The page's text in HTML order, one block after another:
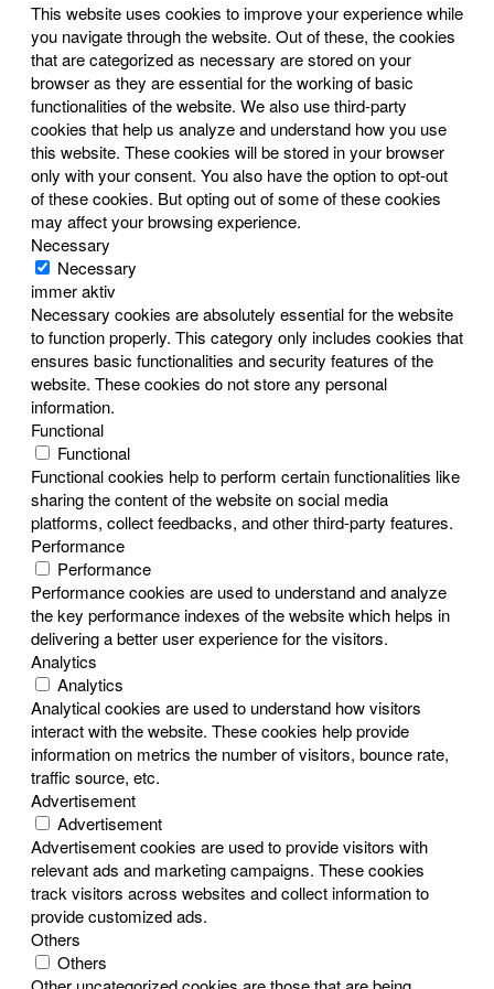
This website uses cookies to improve your experience while
you navigate through the website. Out of these, the cookies
that are categorized as necessary are stored on your
browser as they are essential for the working of basic
functionalities of the website. We also use third-party
cookies that help us analyze and understand how you use
this website. These cookies will be stored in your browser
only with your consent. You also have the option to opt-out
of these cookies. But opting out of some of these cookies
may affect your browsing experience.
Necessary
Necessary
immer aktiv
Necessary cookies are absolutely essential for the website
to function properly. This category only includes cookies that
ensures basic functionalities and security features of the
website. These cookies do not store any personal
information.
Functional
Functional
Functional cookies help to perform certain functionalities like
sharing the content of the website on social media
platforms, collect feedbacks, and other third-party features.
Performance
Performance
Performance cookies are used to understand and analyze
the key performance indexes of the website which helps in
delivering a better user experience for the visitors.
Analytics
Analytics
Analytical cookies are used to understand how visitors
interact with the website. These cookies help provide
information on metrics the number of visitors, bounce rate,
traffic source, etc.
Advertisement
Advertisement
Advertisement cookies are used to provide visitors with
relevant ads and marketing campaigns. These cookies
track visitors across websites and collect information to
provide customized ads.
Others
Others